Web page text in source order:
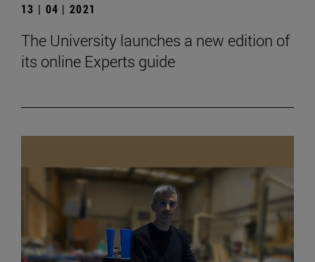
13 | 04 | 2021
The University launches a new edition of
its online Experts guide